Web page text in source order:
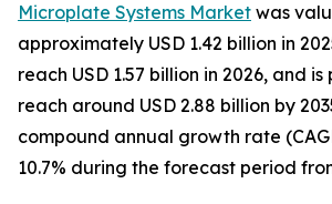
Microplate Systems Market was
approximately USD 1.42 billion in
reach USD 1.57 billion in 2026, and
reach around USD 2.88 billion by
compound annual growth rate
10.7% during the forecast period